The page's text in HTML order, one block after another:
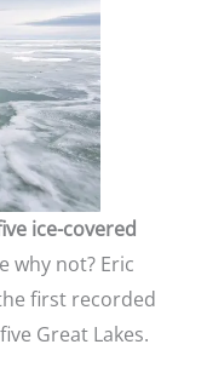
ice-covered
not? Eric
first recorded
Great Lakes.